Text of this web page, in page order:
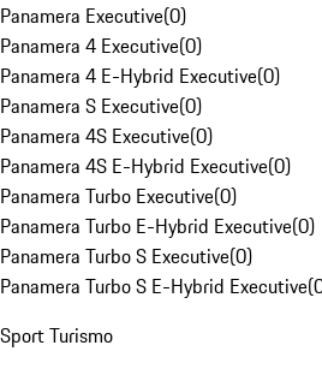
Panamera Executive(0)
Panamera 4 Executive(0)
Panamera 4 E-Hybrid Executive(0)
Panamera S Executive(0)
Panamera 4S Executive(0)
Panamera 4S E-Hybrid Executive(0)
Panamera Turbo Executive(0)
Panamera Turbo E-Hybrid Executive(0)
Panamera Turbo S Executive(0)
Panamera Turbo S E-Hybrid Executive(
Sport Turismo